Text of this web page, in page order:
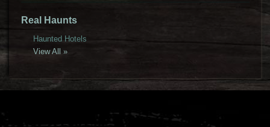
Real Haunts
Haunted Hotels
View All »